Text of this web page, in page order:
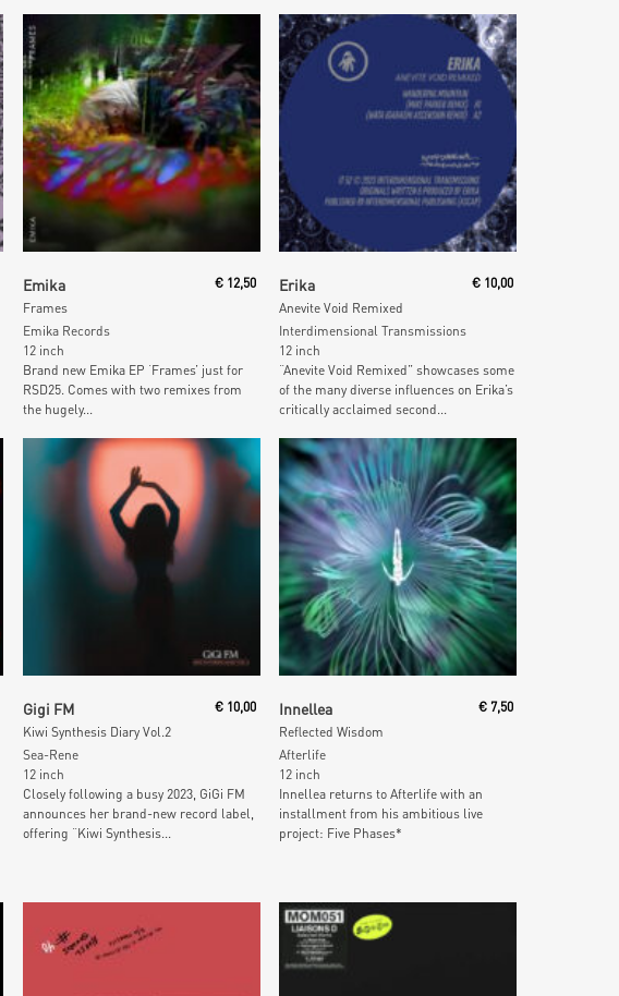
Emika
Frames
€ 12,50
Emika Records
12 inch
Brand new Emika EP ‘Frames’ just for
RSD25. Comes with two remixes from
the hugely...
Erika
Anevite Void Remixed
€10,00
Interdimensional Transmissions
12 inch
“Anevite Void Remixed” showcases some
of the many diverse influences on Erika’s
critically acclaimed second...
Gigi FM
Kiwi Synthesis Diary Vol.2
€ 10,00
Sea-Rene
12 inch
Closely following a busy 2023, GiGi FM
announces her brand-new record label,
offering “Kiwi Synthesis...
Innellea
Reflected Wisdom
€7,50
Afterlife
12 inch
Innellea returns to Afterlife with an
installment from his ambitious live
project: Five Phases*